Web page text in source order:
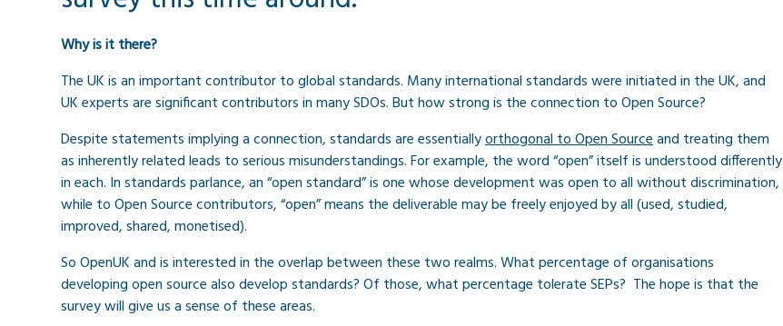
Why is it there?
The UK is an important contributor to global standards. Many international standards were initiated in the UK, and
UK experts are significant contributors in many SDOs. But how strong is the connection to Open Source?
Despite statements implying a connection, standards are essentiallyorthogonal to Open Sourceand treating them
as inherently related leads to serious misunderstandings. For example, the word “open” itself is understood differently
in each. In standards parlance, an “open standard” is one whose development was open to all without discrimination,
while to Open Source contributors, “open” means the deliverable may be freely enjoyed by all (used, studied,
improved, shared, monetised).
So OpenUK and is interested in the overlap between these two realms. What percentage of organisations
developing open source also develop standards? Of those, what percentage tolerate SEPs? The hope is that the
survey will give us a sense of these areas.